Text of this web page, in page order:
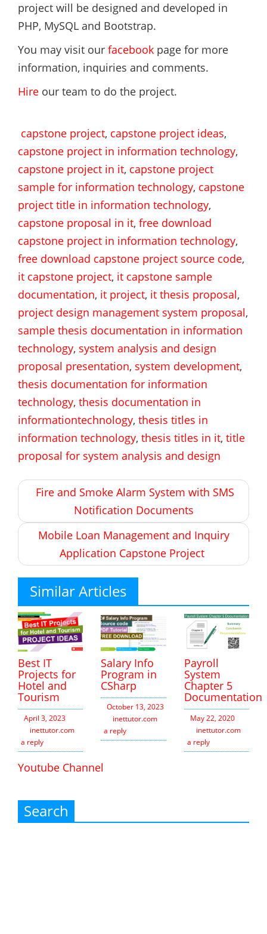
project will be designed and developed in
PHP, MySQL and Bootstrap.
You may visit our facebook page for more
information, inquiries and comments.
Hire our team to do the project.
capstone project, capstone project ideas,
capstone project in information technology,
capstone project in it, capstone project
sample for information technology, capstone
project title in information technology,
capstone proposal in it, free download
capstone project in information technology,
free download capstone project source code,
it capstone project, it capstone sample
documentation, it project, it thesis proposal,
project design management system proposal,
sample thesis documentation in information
technology, system analysis and design
proposal presentation, system development,
thesis documentation for information
technology, thesis documentation in
informationtechnology, thesis titles in
information technology, thesis titles in it, title
proposal for system analysis and design
Post
navigation
Fire and Smoke Alarm System with SMS
Notification Documents
Mobile Loan Management and Inquiry
Application Capstone Project
Similar Articles
Best IT
Projects for
Hotel and
Tourism
April 3, 2023
inettutor.com
a reply
Salary Info
Program in
CSharp
October 13, 2023
inettutor.com
a reply
Payroll
System
Chapter 5
Documentation
May 22, 2020
inettutor.com
a reply
Youtube Channel
Search